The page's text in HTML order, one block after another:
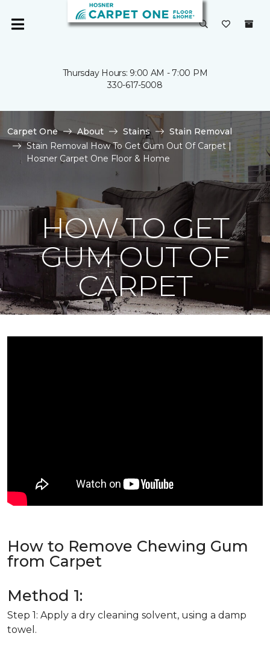
Thursday Hours: 9:00 AM - 7:00 PM
330-617-5008
Carpet One About Stains
Stain Removal
Stain Removal How To Get Gum Out Of Carpet |
Hosner Carpet One Floor & Home
HOW TO GET
GUM OUT OF
CARPET
How to Remove Chewing Gum
from Carpet
Method 1:
Step 1: Apply a dry cleaning solvent, using a damp
towel.